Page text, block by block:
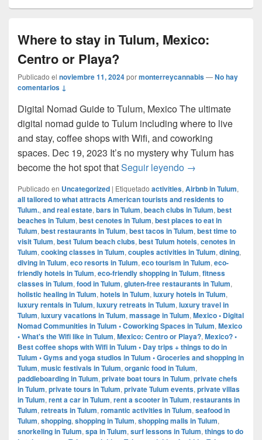
Where to stay in Tulum, Mexico:
Centro or Playa?
Publicado el noviembre 11, 2024pormonterreycannabis—No hay
comentarios ↓
Digital Nomad Guide to Tulum, Mexico The ultimate
digital nomad guide to Tulum including where to live
and stay, coffee shops with Wifi, and coworking
spaces. Dec 19, 2023 It’s no mystery why Tulum has
become the hot spot thatSeguir leyendo Where to stay in
→
Publicado en Uncategorized | Etiquetado activities, Airbnb in Tulum,
all tailored to what attracts American tourists and residents to
Tulum., and real estate, bars in Tulum, beach clubs in Tulum, best
beaches in Tulum, best cenotes in Tulum, best places to eat in
Tulum, best restaurants in Tulum, best tacos in Tulum, best time to
visit Tulum, best Tulum beach clubs, best Tulum hotels, cenotes in
Tulum, cooking classes in Tulum, couples activities in Tulum, dining,
diving in Tulum, eco resorts in Tulum, eco tourism in Tulum, eco-
friendly hotels in Tulum, eco-friendly shopping in Tulum, fitness
classes in Tulum, food in Tulum, gluten-free restaurants in Tulum,
holistic healing in Tulum, hotels in Tulum, luxury hotels in Tulum,
luxury rentals in Tulum, luxury retreats in Tulum, luxury travel in
Tulum, luxury vacations in Tulum, massage in Tulum, Mexico • Digital
Nomad Communities in Tulum • Coworking Spaces in Tulum, Mexico
• What's the Wifi like in Tulum, Mexico: Centro or Playa?, Mexico? •
Best coffee shops with Wifi in Tulum • Day trips + things to do in
Tulum • Gyms and yoga studios in Tulum • Groceries and shopping in
Tulum, music festivals in Tulum, organic food in Tulum,
paddleboarding in Tulum, private boat tours in Tulum, private chefs
in Tulum, private tours in Tulum, private Tulum events, private villas
in Tulum, rent a car in Tulum, rent a scooter in Tulum, restaurants in
Tulum, retreats in Tulum, romantic activities in Tulum, seafood in
Tulum, shopping, shopping in Tulum, shopping malls in Tulum,
snorkeling in Tulum, spa in Tulum, surf lessons in Tulum, things to do